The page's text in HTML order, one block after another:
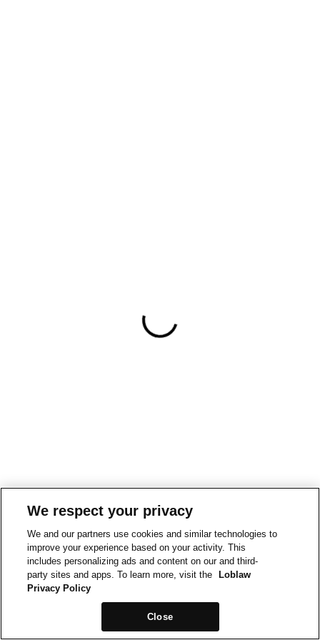
We respect your privacy
We and our partners use cookies and similar technologies to
improve your experience based on your activity. This
includes personalizing ads and content on our and third-
party sites and apps. To learn more, visit the
Loblaw
Privacy Policy
Close